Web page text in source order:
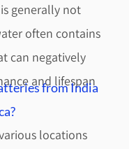
generally not
often contains
can negatively
and lifespan.
from India
locations